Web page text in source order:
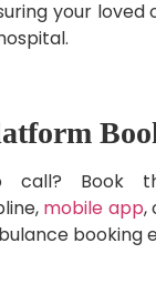
your loved
Book
mobile app,
booking